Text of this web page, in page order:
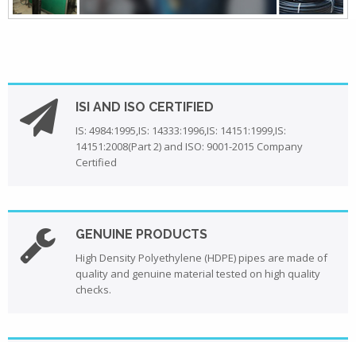
ISI AND ISO CERTIFIED
IS: 4984:1995,IS: 14333:1996,IS: 14151:1999,IS:
14151:2008(Part 2) and ISO: 9001-2015 Company
Certified
GENUINE PRODUCTS
High Density Polyethylene (HDPE) pipes are made of
quality and genuine material tested on high quality
checks.